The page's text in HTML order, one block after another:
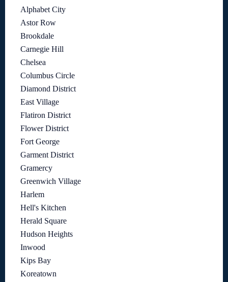
Alphabet City
Astor Row
Brookdale
Carnegie Hill
Chelsea
Columbus Circle
Diamond District
East Village
Flatiron District
Flower District
Fort George
Garment District
Gramercy
Greenwich Village
Harlem
Hell's Kitchen
Herald Square
Hudson Heights
Inwood
Kips Bay
Koreatown